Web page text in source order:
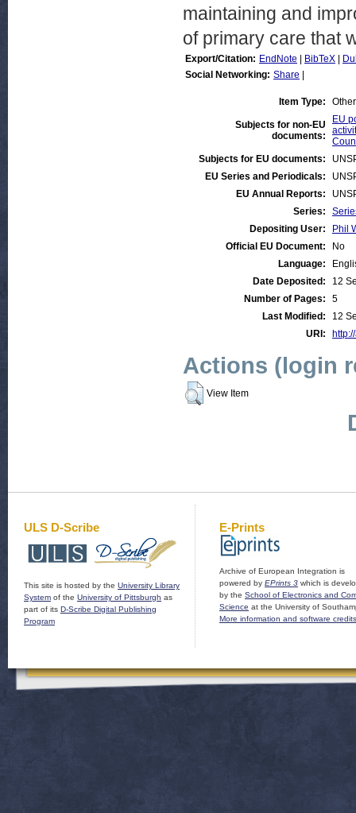
maintaining and
of primary care that
Export/Citation: EndNote BibTeX
Social Networking: Share
Item Type: Other
Subjects for non-EU
documents:
EU
Subjects for EU documents:
EU Series and Periodicals:
EU Annual Reports:
Series:
Depositing User:
Phil
Official EU Document:
No
Language:
Date Deposited:
12
Number of Pages:
5
Last Modified:
12
URI:
Actions (login
View Item
ULS D-Scribe
This site is hosted by the University Library
System of the University of Pittsburgh as
part of its D-Scribe Digital Publishing
Program
E-Prints
Archive of European Integration is
powered by EPrints 3 which is
by the School of Electronics and
Science at the University of
More information and software credits